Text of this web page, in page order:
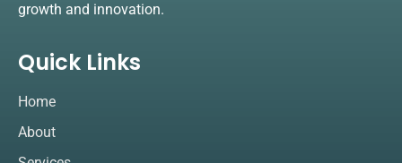
growth and innovation.
Quick Links
Home
About